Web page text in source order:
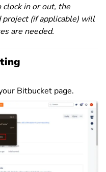
in or out, the
(if applicable) will
are needed.
Bitbucket page.